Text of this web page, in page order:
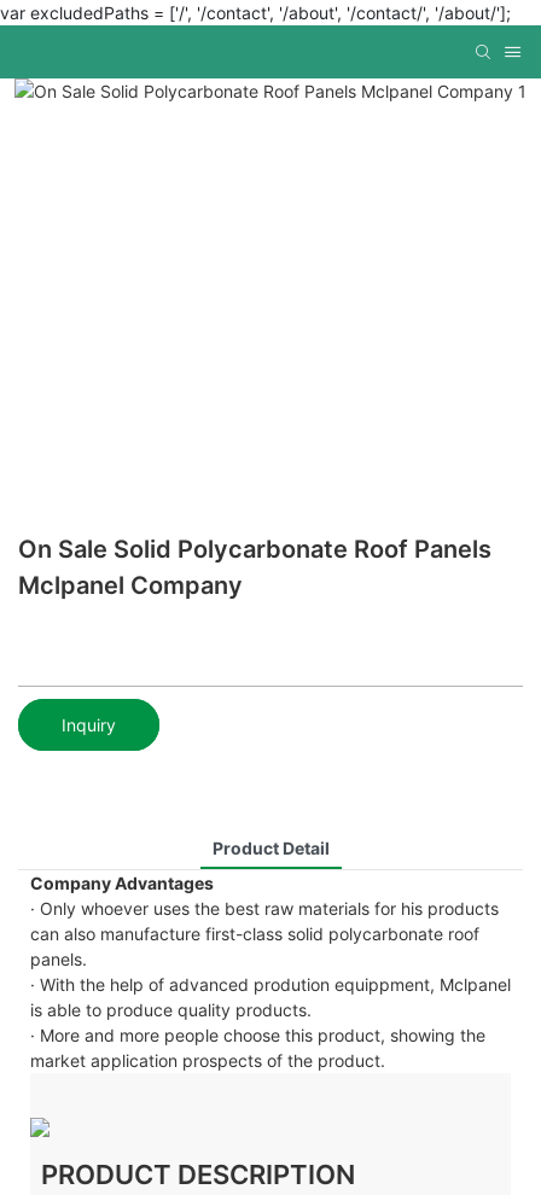
var excludedPaths = ['/', '/contact', '/about', '/contact/', '/about/'];
On Sale Solid Polycarbonate Roof Panels
Mclpanel Company
Inquiry
Product Detail
Company Advantages
· Only whoever uses the best raw materials for his products
can also manufacture first-class solid polycarbonate roof
panels.
· With the help of advanced prodution equippment, Mclpanel
is able to produce quality products.
· More and more people choose this product, showing the
market application prospects of the product.
PRODUCT DESCRIPTION